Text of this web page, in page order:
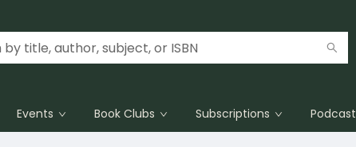
Events Book Clubs Subscriptions Podcast